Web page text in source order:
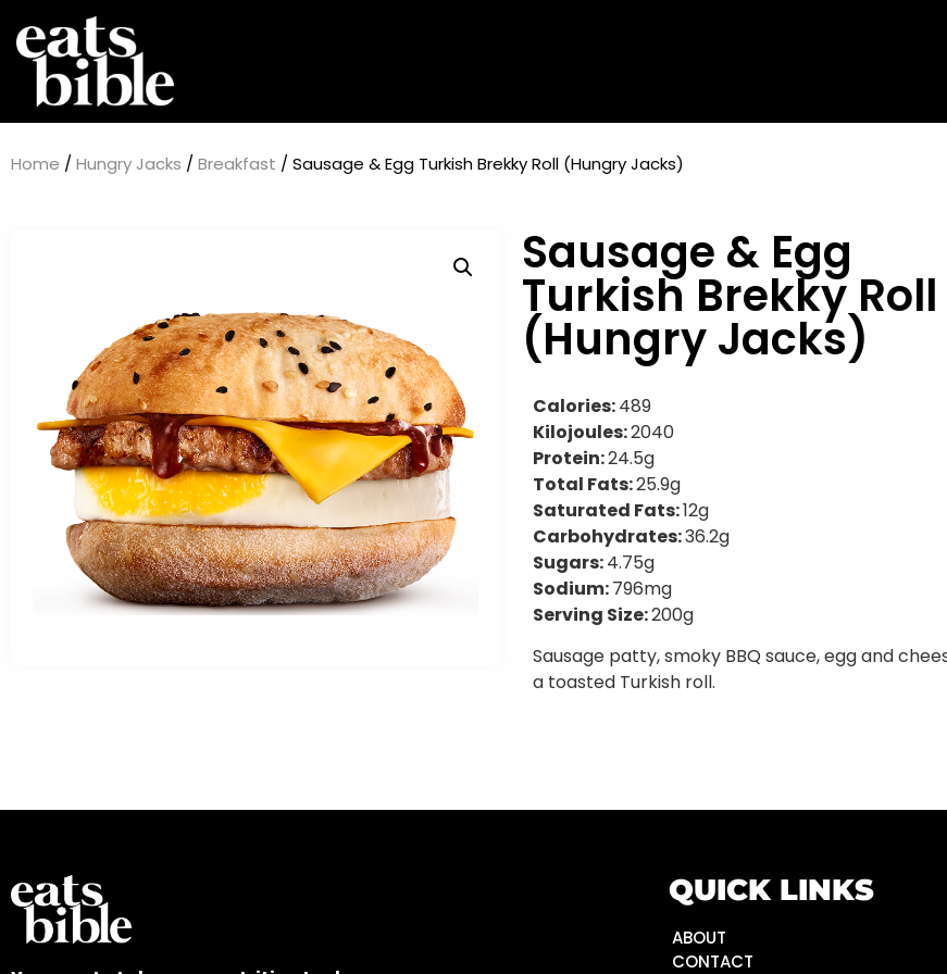
Home / Hungry Jacks / Breakfast / Sausage & Egg Turkish Brekky Roll (Hungry Jacks)
Sausage & Egg
Turkish Brekky Roll
(Hungry Jacks)
Calories:489
Kilojoules:2040
Protein:24.5g
Total Fats:25.9g
Saturated Fats:12g
Carbohydrates:36.2g
Sugars:4.75g
Sodium:796mg
Serving Size:200g
Sausage patty, smoky BBQ sauce, egg and
a toasted Turkish roll.
QUICK LINKS
ABOUT
CONTACT